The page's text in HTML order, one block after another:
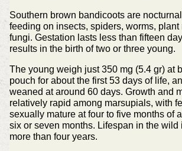
Southern brown bandicoots are
feeding on insects, spiders, worms, plant
fungi. Gestation lasts less than fifteen
results in the birth of two or three young.
The young weigh just 350 mg (5.4 gr) at
pouch for about the first 53 days of life,
weaned at around 60 days. Growth and
relatively rapid among marsupials, with
sexually mature at four to five months of
six or seven months. Lifespan in the wild
more than four years.